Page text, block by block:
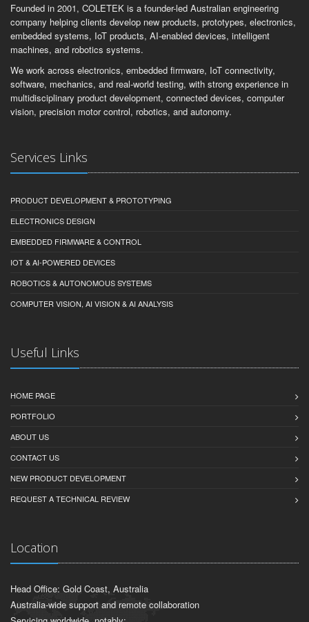
Founded in 2001, COLETEK is a founder-led Australian engineering
company helping clients develop new products, prototypes, electronics,
embedded systems, IoT products, AI-enabled devices, intelligent
machines, and robotics systems.
We work across electronics, embedded firmware, IoT connectivity,
software, mechanics, and real-world testing, with strong experience in
multidisciplinary product development, connected devices, computer
vision, precision motor control, robotics, and autonomy.
Services Links
PRODUCT DEVELOPMENT & PROTOTYPING
ELECTRONICS DESIGN
EMBEDDED FIRMWARE & CONTROL
IOT & AI-POWERED DEVICES
ROBOTICS & AUTONOMOUS SYSTEMS
COMPUTER VISION, AI VISION & AI ANALYSIS
Useful Links
HOME PAGE
PORTFOLIO
ABOUT US
CONTACT US
NEW PRODUCT DEVELOPMENT
REQUEST A TECHNICAL REVIEW
Location
Head Office: Gold Coast, Australia
Australia-wide support and remote collaboration